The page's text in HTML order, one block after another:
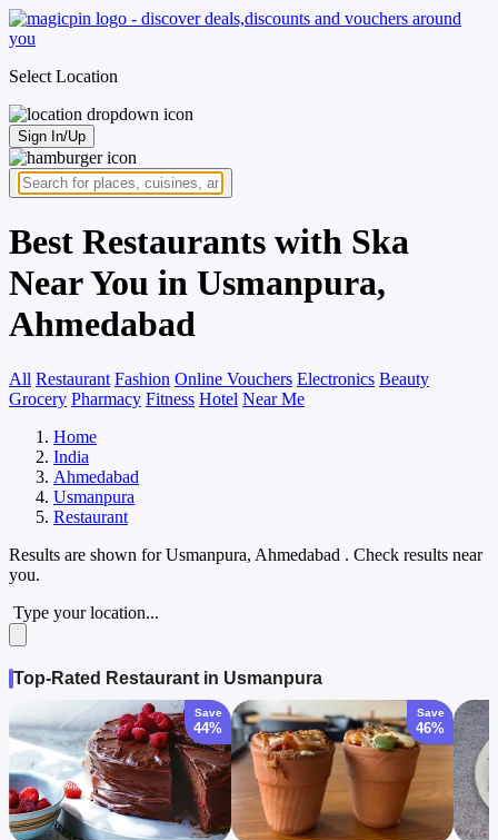
Select Location
Sign In/Up
Best Restaurants with Ska
Near You in Usmanpura,
Ahmedabad
All Restaurant Fashion Online Vouchers Electronics Beauty
Grocery Pharmacy Fitness Hotel Near Me
Home
India
Ahmedabad
Usmanpura
Restaurant
Results are shown forUsmanpura, Ahmedabad . Check results near
you.
Type your location...
Top-Rated Restaurant in Usmanpura
Save
44%
Save
46%